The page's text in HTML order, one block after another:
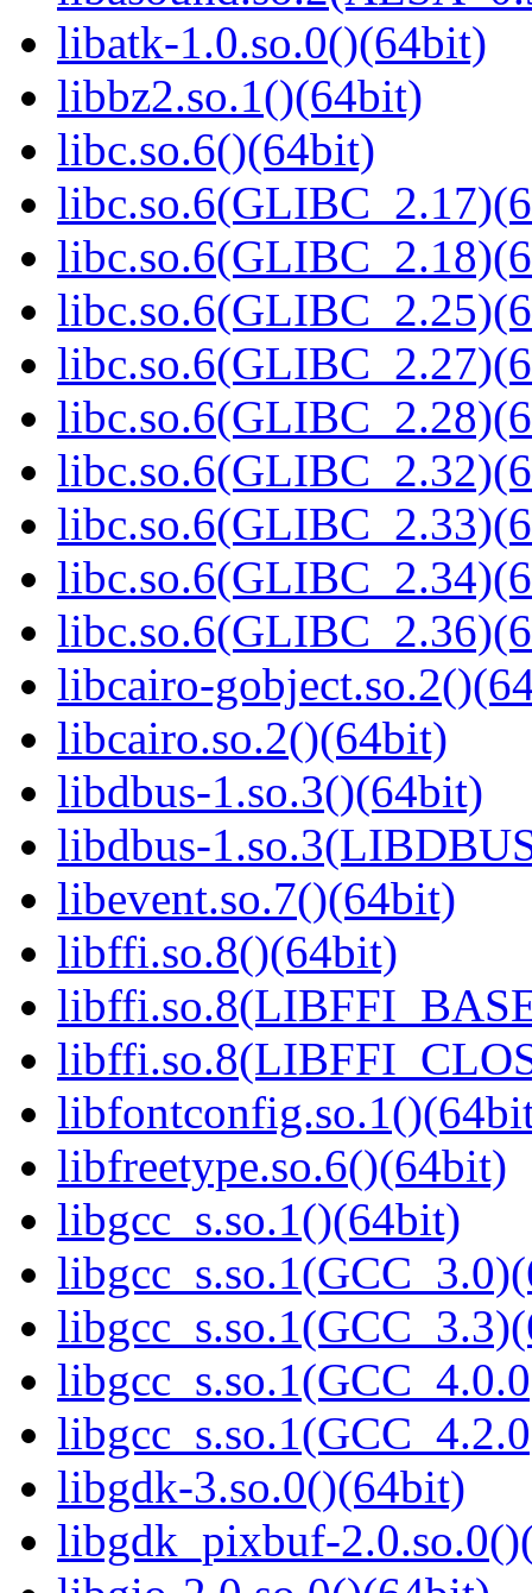
libatk-1.0.so.0()(64bit)
libbz2.so.1()(64bit)
libc.so.6()(64bit)
libcairo-
libcairo.so.2()(64bit)
libdbus-1.so.3()(64bit)
libdbus-
libevent.so.7()(64bit)
libffi.so.8()(64bit)
libfreetype.so.6()(64bit)
libgcc_s.so.1()(64bit)
libgdk-3.so.0()(64bit)
libgdk_pixbuf-